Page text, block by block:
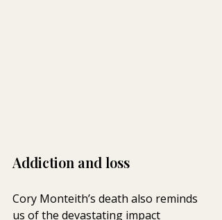
Addiction and loss
Cory Monteith’s death also reminds
us of the devastating impact